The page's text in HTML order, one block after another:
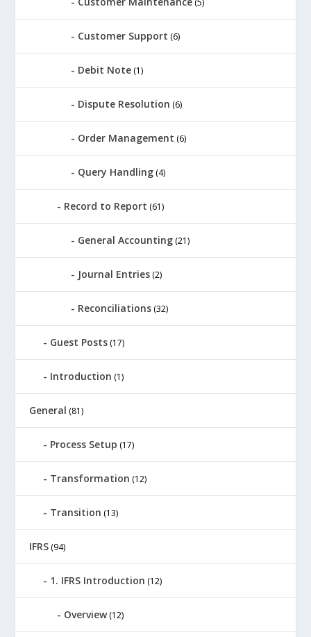
(5)
Customer Support (6)
Debit Note (1)
Dispute Resolution (6)
Order Management (6)
Query Handling (4)
Record to Report (61)
General Accounting (21)
Journal Entries (2)
Reconciliations (32)
Guest Posts (17)
Introduction (1)
General (81)
Process Setup (17)
Transformation (12)
Transition (13)
IFRS (94)
1. IFRS Introduction (12)
Overview(12)